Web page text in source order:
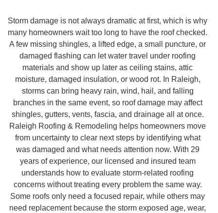
Storm damage is not always dramatic at first, which is why
many homeowners wait too long to have the roof checked.
A few missing shingles, a lifted edge, a small puncture, or
damaged flashing can let water travel under roofing
materials and show up later as ceiling stains, attic
moisture, damaged insulation, or wood rot. In Raleigh,
storms can bring heavy rain, wind, hail, and falling
branches in the same event, so roof damage may affect
shingles, gutters, vents, fascia, and drainage all at once.
Raleigh Roofing & Remodeling helps homeowners move
from uncertainty to clear next steps by identifying what
was damaged and what needs attention now. With 29
years of experience, our licensed and insured team
understands how to evaluate storm-related roofing
concerns without treating every problem the same way.
Some roofs only need a focused repair, while others may
need replacement because the storm exposed age, wear,